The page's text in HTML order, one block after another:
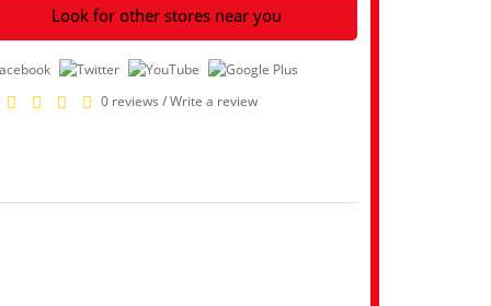
Look for other stores near you
0 reviews /Write a review